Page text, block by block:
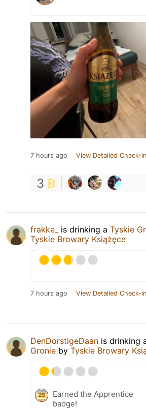
7 hours ago View Detailed Check-in
3
frakke_ is drinking a Tyskie
Tyskie Browary Książęce
7 hours ago View Detailed Check-in
DenDorstigeDaan is drinking
Gronie by Tyskie Browary
Earned the Apprentice
badge!